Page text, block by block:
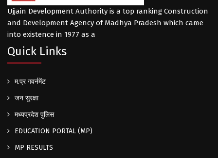
Ujjain Development Authority is a top ranking Construction
and Development Agency of Madhya Pradesh which came
into existence in 1977 as a
Quick Links
म.प्र गवर्नमेंट
जन सुरक्षा
मध्यप्रदेश पुलिस
EDUCATION PORTAL (MP)
MP RESULTS